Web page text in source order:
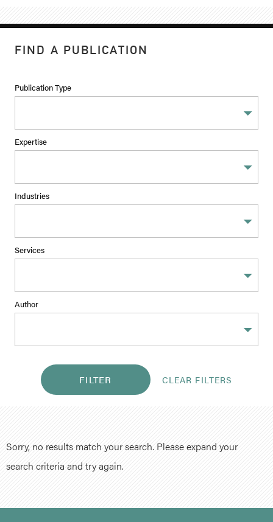
FIND A PUBLICATION
Publication Type
Expertise
Industries
Services
Author
FILTER CLEAR FILTERS
Sorry, no results match your search. Please expand your
search criteria and try again.